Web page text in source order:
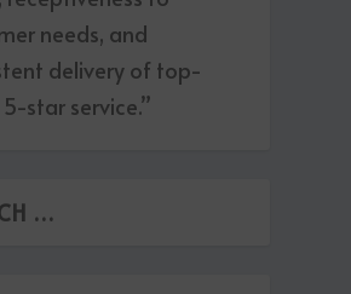
needs, and
delivery of top-
star service.”